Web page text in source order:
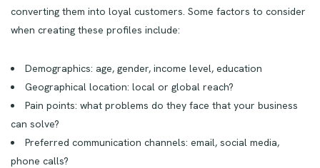
converting them into loyal customers. Some factors to consider
when creating these profiles include:
Demographics: age, gender, income level, education
Geographical location: local or global reach?
Pain points: what problems do they face that your business
can solve?
Preferred communication channels: email, social media,
phone calls?